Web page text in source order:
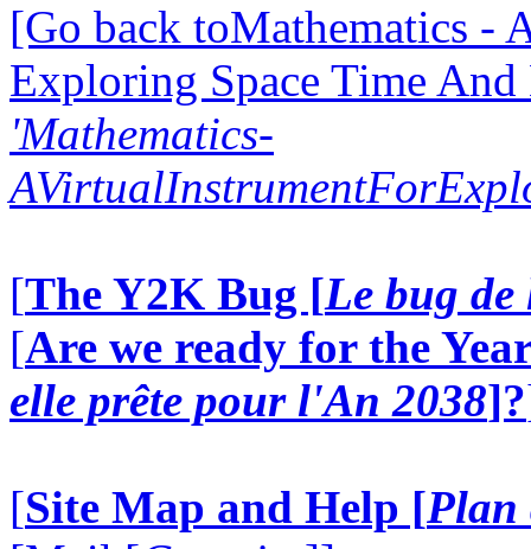
[Go back toMathematics -
Exploring Space Time
'Mathematics-
[The Y2K Bug [Le bug
[Are we ready for the
elle prête pour l'An 2038]?
[Site Map and Help [Plan